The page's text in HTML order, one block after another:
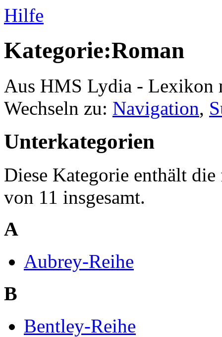
Hilfe
Kategorie:Roman
Aus HMS Lydia - Lexikon
Wechseln zu: Navigation,
Unterkategorien
Diese Kategorie enthält
von 11 insgesamt.
A
Aubrey-Reihe
B
Bentley-Reihe